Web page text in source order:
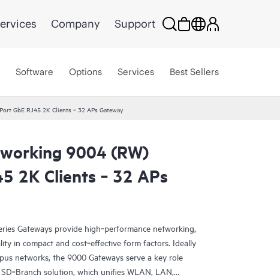
Company Support
Software Options Services Best Sellers
GbE RJ45 2K Clients ‑ 32 APs Gateway
9004 (RW)
2K Clients ‑ 32 APs
Gateways provide high‑performance networking,
in compact and cost‑effective form factors. Ideally
networks, the 9000 Gateways serve a key role
solution, which unifies WLAN, LAN,